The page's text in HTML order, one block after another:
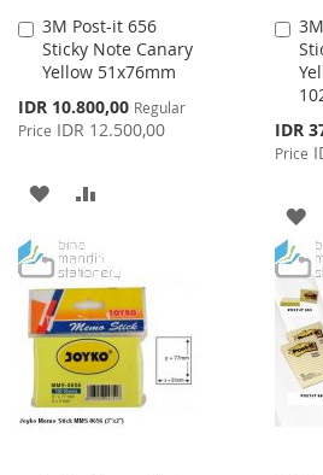
3M Post-it 656
Sticky Note Canary
Yellow 51x76mm
Special
Price
IDR 10.800,00 Regular
Price IDR 12.500,00
Add
to
Cart
ADD
WISH
LIST
COMPARE
Special
Price
IDR
Price
Add
to